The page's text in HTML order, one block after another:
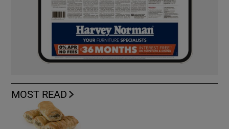
MOST READ